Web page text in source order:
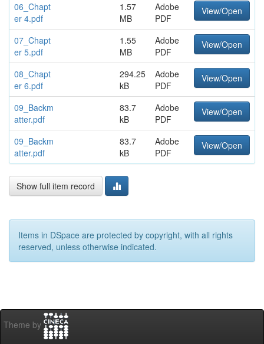
06_Chapt
er 4.pdf
1.57
MB
Adobe
PDF
View/Open
07_Chapt
er 5.pdf
1.55
MB
Adobe
PDF
View/Open
08_Chapt
er 6.pdf
294.25
kB
Adobe
PDF
View/Open
09_Backm
atter.pdf
83.7
kB
Adobe
PDF
View/Open
09_Backm
atter.pdf
83.7
kB
Adobe
PDF
View/Open
Show full item record
Items in DSpace are protected by copyright, with all rights
reserved, unless otherwise indicated.
Theme by